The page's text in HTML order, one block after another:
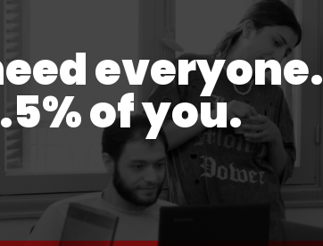
everyone.
of you.
resistance group has
of the Gaza
– during which Israel is
be “free of terror” before
the Trump plan.
future, assume